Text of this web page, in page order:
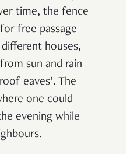
time, the fence
free passage
houses,
sun and rain
eaves’. The
one could
evening while